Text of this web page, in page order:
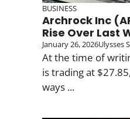
BUSINESS
Archrock Inc
Rise Over Last
January 26, 2026Ulysses
At the time of
is trading at
ways ...